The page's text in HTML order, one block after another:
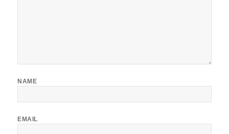
NAME
EMAIL